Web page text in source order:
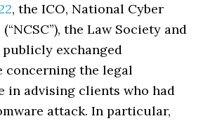
, the ICO, National Cyber
the Law Society and
exchanged
concerning the legal
in advising clients who had
attack. In particular,